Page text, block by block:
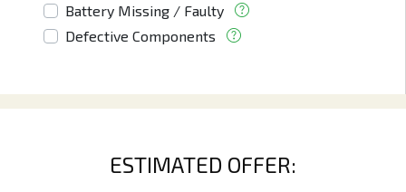
Battery Missing / Faulty
Defective Components
ESTIMATED OFFER: